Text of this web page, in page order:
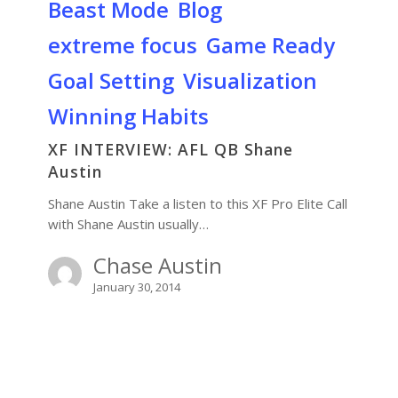
Beast Mode Blog
extreme focus Game Ready
Goal Setting Visualization
Winning Habits
XF INTERVIEW: AFL QB Shane
Austin
Shane Austin Take a listen to this XF Pro Elite Call
with Shane Austin usually…
Chase Austin
January 30, 2014